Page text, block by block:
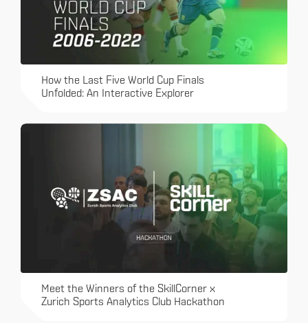
How the Last Five World Cup Finals
Unfolded: An Interactive Explorer
Meet the Winners of the SkillCorner x
Zurich Sports Analytics Club Hackathon